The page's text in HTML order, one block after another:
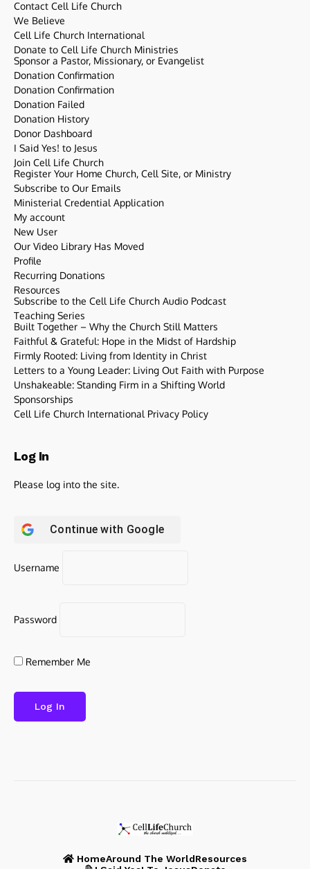
Contact Cell Life Church
We Believe
Cell Life Church International
Donate to Cell Life Church Ministries
Sponsor a Pastor, Missionary, or Evangelist
Donation Confirmation
Donation Confirmation
Donation Failed
Donation History
Donor Dashboard
I Said Yes! to Jesus
Join Cell Life Church
Register Your Home Church, Cell Site, or Ministry
Subscribe to Our Emails
Ministerial Credential Application
My account
New User
Our Video Library Has Moved
Profile
Recurring Donations
Resources
Subscribe to the Cell Life Church Audio Podcast
Teaching Series
Built Together – Why the Church Still Matters
Faithful & Grateful: Hope in the Midst of Hardship
Firmly Rooted: Living from Identity in Christ
Letters to a Young Leader: Living Out Faith with Purpose
Unshakeable: Standing Firm in a Shifting World
Sponsorships
Cell Life Church International Privacy Policy
Log In
Please log into the site.
Continue with Google
Username
Password
Remember Me
HomeAround The WorldResources